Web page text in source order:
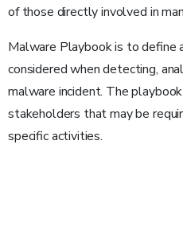
of those directly involved in
Malware Playbook is to define
considered when detecting,
malware incident. The
stakeholders that may be
specific activities.